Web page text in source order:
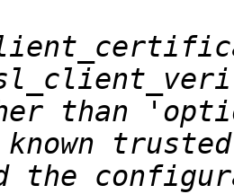
than
the